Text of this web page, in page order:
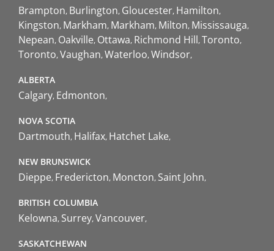
Brampton Burlington Gloucester Hamilton
Kingston Markham Markham Milton Mississauga
Nepean Oakville Ottawa Richmond Hill Toronto
Toronto Vaughan Waterloo Windsor
ALBERTA
Calgary Edmonton
NOVA SCOTIA
Dartmouth Halifax Hatchet Lake
NEW BRUNSWICK
Dieppe Fredericton Moncton Saint John
BRITISH COLUMBIA
Kelowna Surrey Vancouver
SASKATCHEWAN